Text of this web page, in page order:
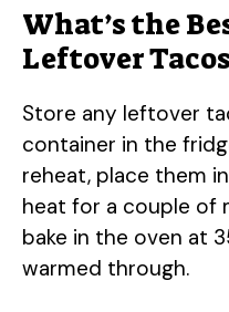
What’s the
Leftover
Store any leftover
container in the
reheat, place them
heat for a couple of
bake in the oven at
warmed through.